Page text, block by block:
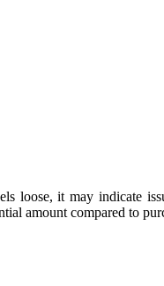
loose, it may indicate
amount compared to